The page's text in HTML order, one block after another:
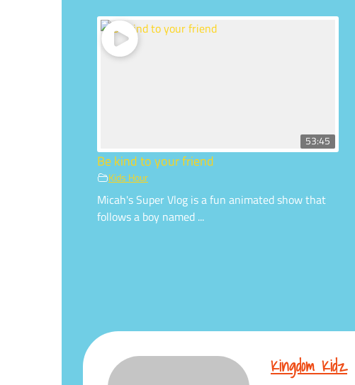
53:45
Be kind to your friend
Kids Hour
Micah's Super Vlog is a fun animated show that
follows a boy named ...
Kingdom Kidz